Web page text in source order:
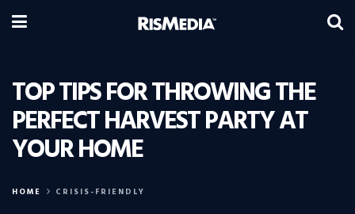
TOP TIPS FOR THROWING THE
PERFECT HARVEST PARTY AT
YOUR HOME
HOME CRISIS-FRIENDLY